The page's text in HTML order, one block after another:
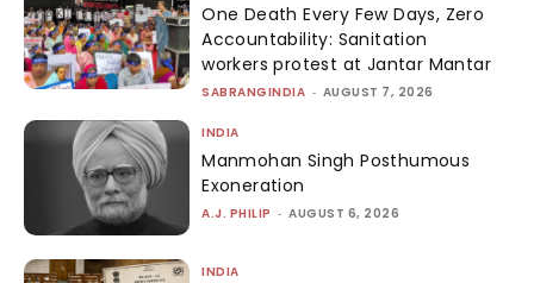
One Death Every Few Days, Zero
Accountability: Sanitation
workers protest at Jantar Mantar
SABRANGINDIA - AUGUST 7, 2026
INDIA
Manmohan Singh Posthumous
Exoneration
A.J. PHILIP - AUGUST 6, 2026
INDIA